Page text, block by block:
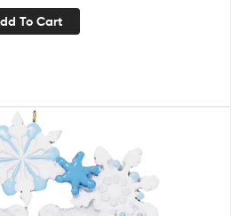
To Cart